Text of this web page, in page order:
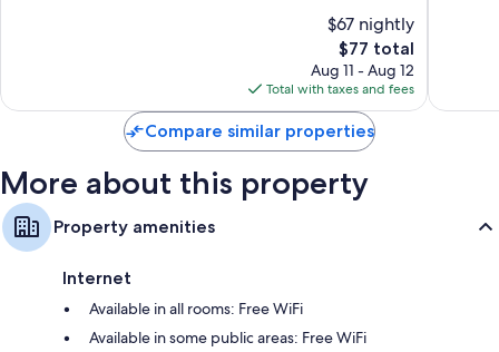
$67 nightly
The
price
is
$77
$77 total
Aug 11 - Aug 12
Total with taxes and fees
Compare similar properties
More about this property
Property amenities
Internet
Available in all rooms: Free WiFi
Available in some public areas: Free WiFi